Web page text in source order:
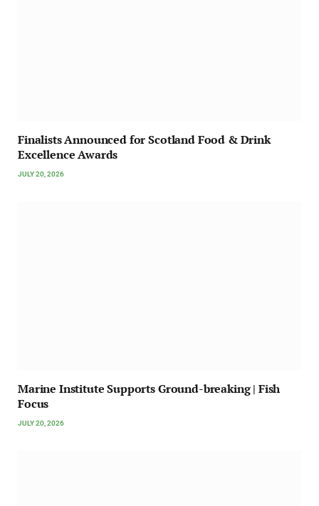
Finalists Announced for Scotland Food & Drink
Excellence Awards
JULY 20, 2026
Marine Institute Supports Ground-breaking | Fish
Focus
JULY 20, 2026